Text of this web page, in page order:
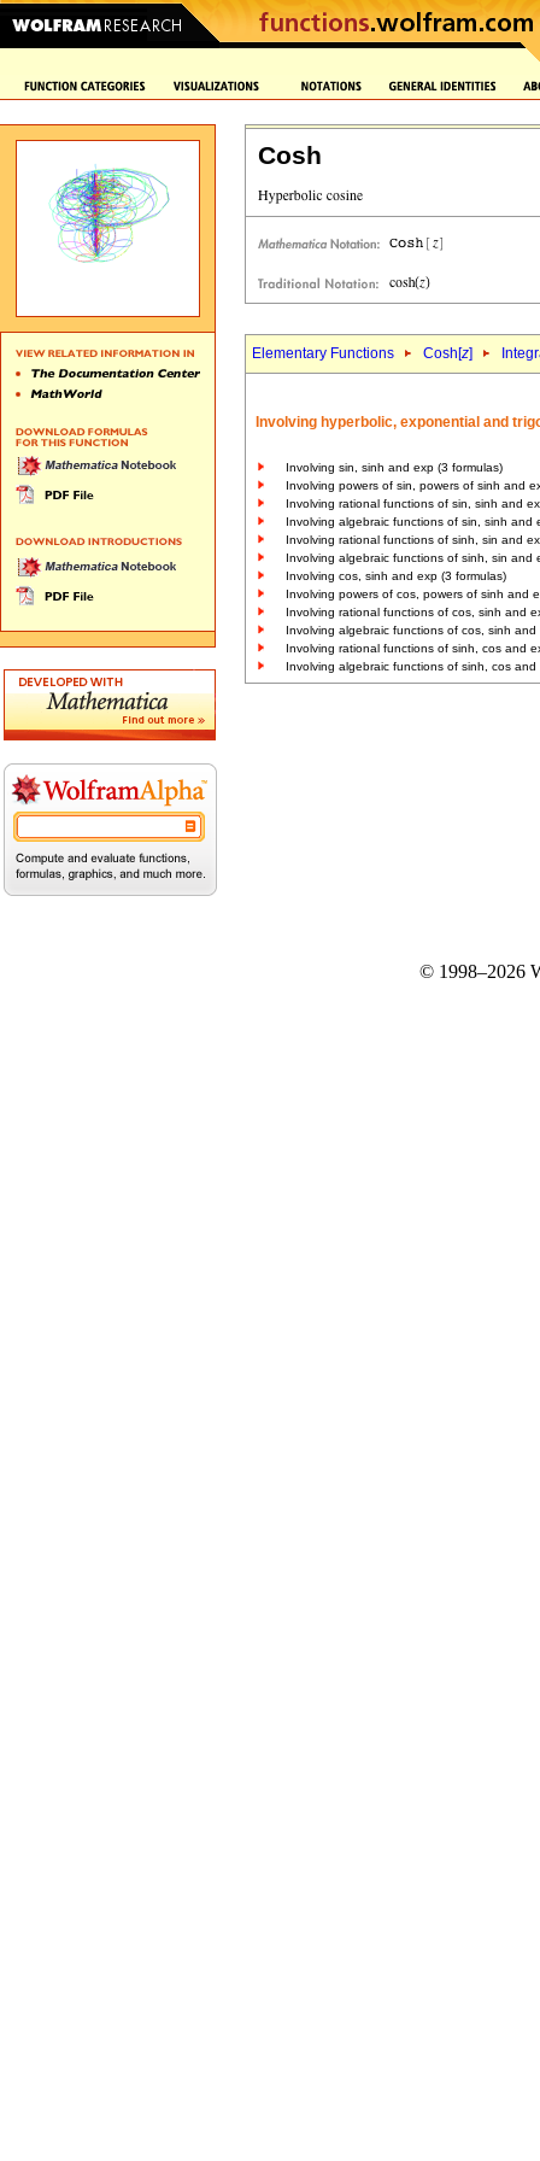
Cosh
Elementary Functions Cosh[z]
Involving hyperbolic, exponential and
Involving sin, sinh and exp (3 formulas)
Involving powers of sin, powers of sinh and
Involving rational functions of sin, sinh and
Involving algebraic functions of sin, sinh and
Involving rational functions of sinh, sin and
Involving algebraic functions of sinh, sin and
Involving cos, sinh and exp (3 formulas)
Involving powers of cos, powers of sinh and
Involving rational functions of cos, sinh and
Involving algebraic functions of cos, sinh and
Involving rational functions of sinh, cos and
Involving algebraic functions of sinh, cos and